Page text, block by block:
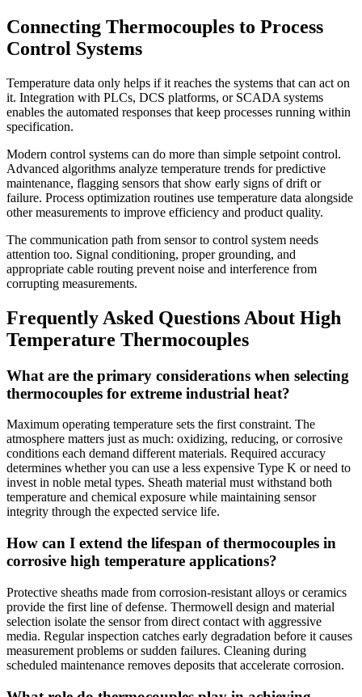
Connecting Thermocouples to Process
Control Systems
Temperature data only helps if it reaches the systems that can act on
it. Integration with PLCs, DCS platforms, or SCADA systems
enables the automated responses that keep processes running within
specification.
Modern control systems can do more than simple setpoint control.
Advanced algorithms analyze temperature trends for predictive
maintenance, flagging sensors that show early signs of drift or
failure. Process optimization routines use temperature data alongside
other measurements to improve efficiency and product quality.
The communication path from sensor to control system needs
attention too. Signal conditioning, proper grounding, and
appropriate cable routing prevent noise and interference from
corrupting measurements.
Frequently Asked Questions About High
Temperature Thermocouples
What are the primary considerations when selecting
thermocouples for extreme industrial heat?
Maximum operating temperature sets the first constraint. The
atmosphere matters just as much: oxidizing, reducing, or corrosive
conditions each demand different materials. Required accuracy
determines whether you can use a less expensive Type K or need to
invest in noble metal types. Sheath material must withstand both
temperature and chemical exposure while maintaining sensor
integrity through the expected service life.
How can I extend the lifespan of thermocouples in
corrosive high temperature applications?
Protective sheaths made from corrosion-resistant alloys or ceramics
provide the first line of defense. Thermowell design and material
selection isolate the sensor from direct contact with aggressive
media. Regular inspection catches early degradation before it causes
measurement problems or sudden failures. Cleaning during
scheduled maintenance removes deposits that accelerate corrosion.